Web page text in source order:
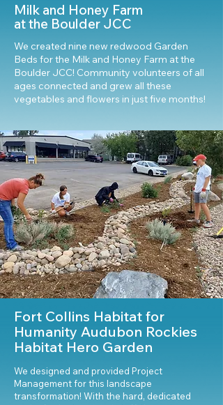
Milk and Honey Farm
at the Boulder JCC
We created nine new redwood Garden
Beds for the Milk and Honey Farm at the
Boulder JCC! Community volunteers of all
ages connected and grew all these
vegetables and flowers in just five months!
Fort Collins Habitat for
Humanity Audubon Rockies
Habitat Hero Garden
We designed and provided Project
Management for this landscape
transformation! With the hard, dedicated